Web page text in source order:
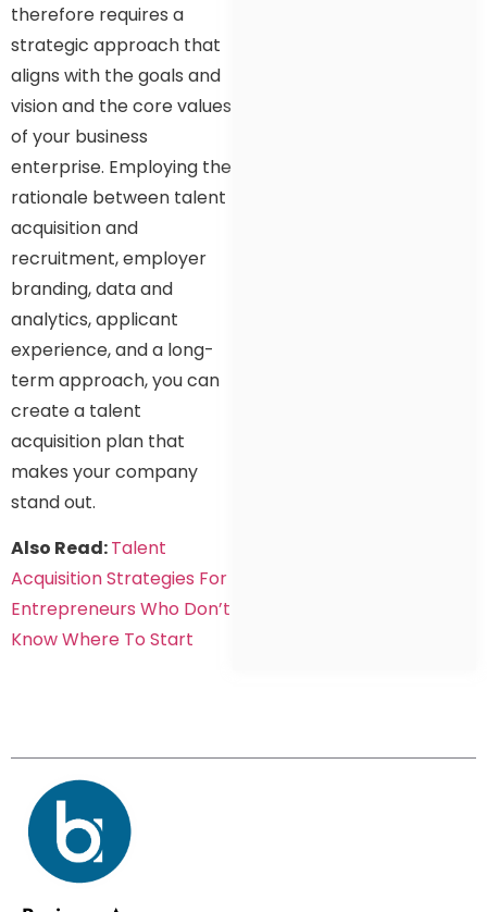
therefore requires a
strategic approach that
aligns with the goals and
vision and the core values
of your business
enterprise. Employing the
rationale between talent
acquisition and
recruitment, employer
branding, data and
analytics, applicant
experience, and a long-
term approach, you can
create a talent
acquisition plan that
makes your company
stand out.
Also Read:Talent
Acquisition Strategies For
Entrepreneurs Who Don’t
Know Where To Start